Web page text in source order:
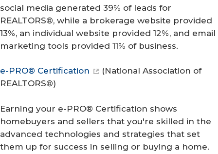
social media generated 39% of leads for
REALTORS®, while a brokerage website provided
13%, an individual website provided 12%, and email
marketing tools provided 11% of business.
e-PRO® Certification (National Association of
REALTORS®)
Earning your e-PRO® Certification shows
homebuyers and sellers that you're skilled in the
advanced technologies and strategies that set
them up for success in selling or buying a home.